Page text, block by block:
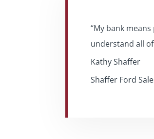
“My bank
understand all
Kathy Shaffer
Shaffer Ford